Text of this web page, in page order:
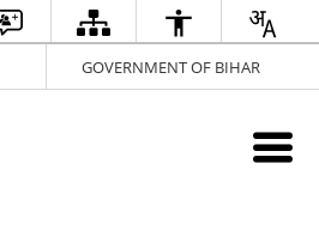
GOVERNMENT OF BIHAR